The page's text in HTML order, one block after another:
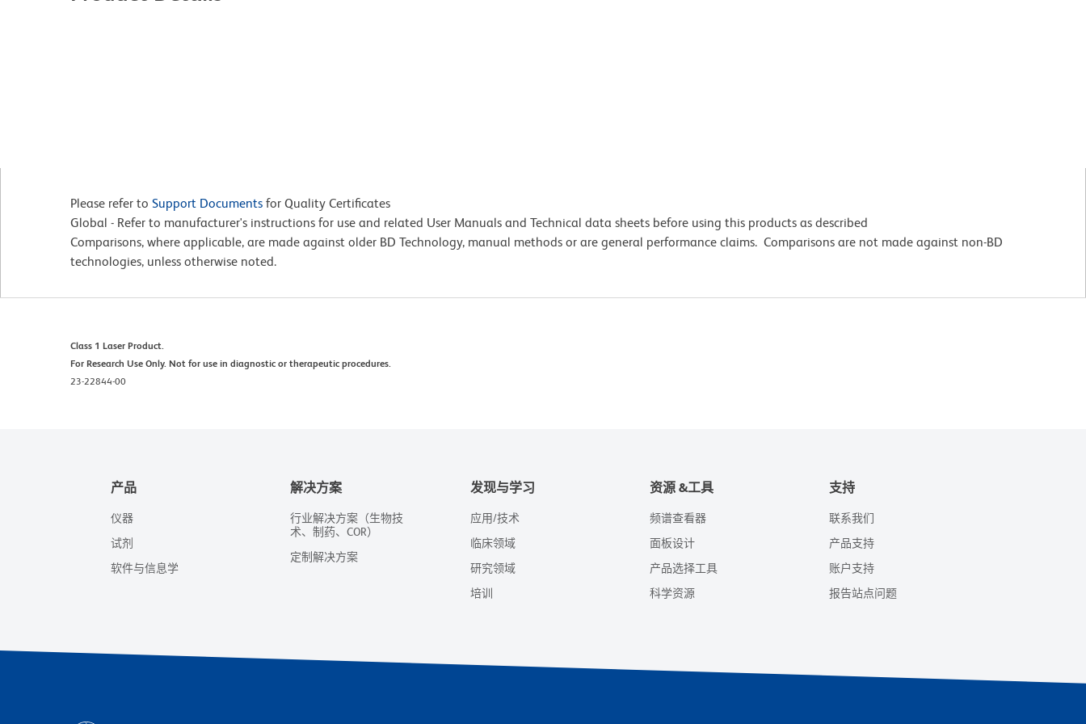
Please refer to Support Documents for Quality Certificates
Global - Refer to manufacturer's instructions for use and related User Manuals and Technical data sheets before using this products as described
Comparisons, where applicable, are made against older BD Technology, manual methods or are general performance claims. Comparisons are not made against non-BD
technologies, unless otherwise noted.
Class 1 Laser Product.
For Research Use Only. Not for use in diagnostic or therapeutic procedures.
23-22844-00
产品
仪器
试剂
软件与信息学
解决方案
行业解决方案（生物技
术、制药、COR）
定制解决方案
发现与学习
应用/技术
临床领域
研究领域
培训
资源 &工具
频谱查看器
面板设计
产品选择工具
科学资源
支持
联系我们
产品支持
账户支持
报告站点问题